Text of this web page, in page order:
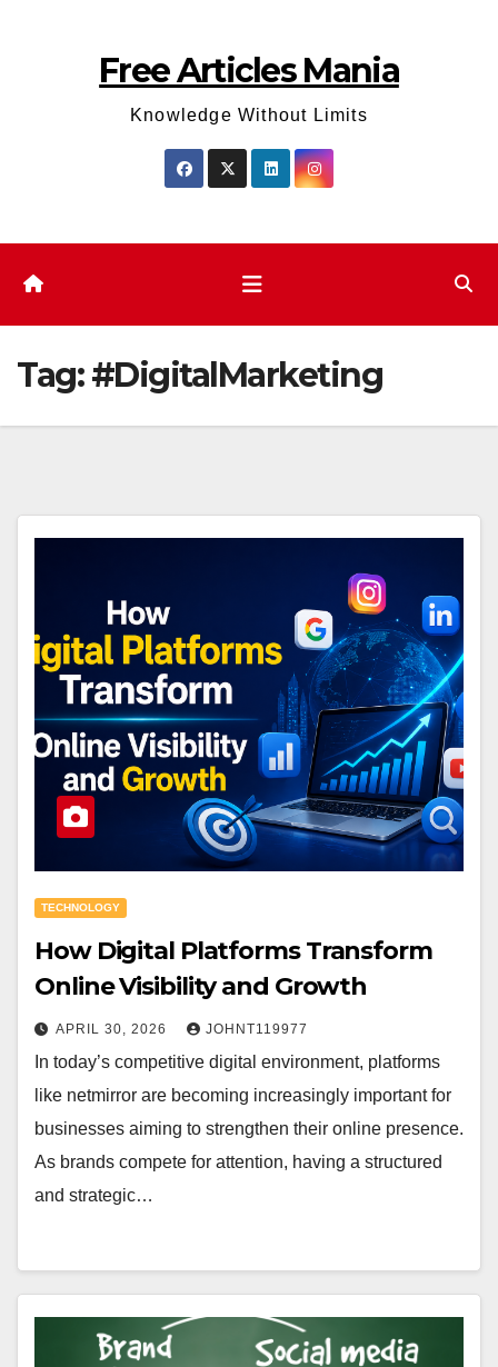
Free Articles Mania
Knowledge Without Limits
Tag:#DigitalMarketing
TECHNOLOGY
How Digital Platforms Transform
Online Visibility and Growth
APRIL 30, 2026 JOHNT119977
In today’s competitive digital environment, platforms
like netmirror are becoming increasingly important for
businesses aiming to strengthen their online presence.
As brands compete for attention, having a structured
and strategic…